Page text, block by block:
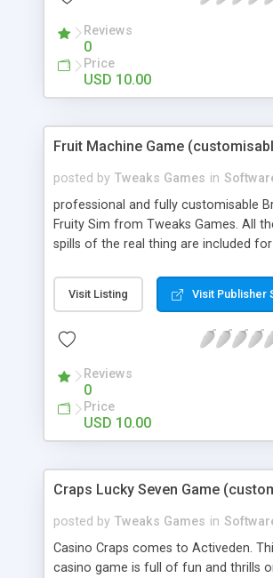
Reviews
0
Price
USD 10.00
Fruit Machine Game
posted by Tweaks Games in
professional and fully customisable
Fruity Sim from Tweaks Games. All
spills of the real thing are included
Features - Alter all the graphics (png
background, the Reels, the buttons.
Bet Increments, Currency, endless
Visit Listing Visit Publisher
Reviews
0
Price
USD 10.00
Craps Lucky Seven Game
posted by Tweaks Games in
Casino Craps comes to Activeden.
casino game is full of fun and thrills